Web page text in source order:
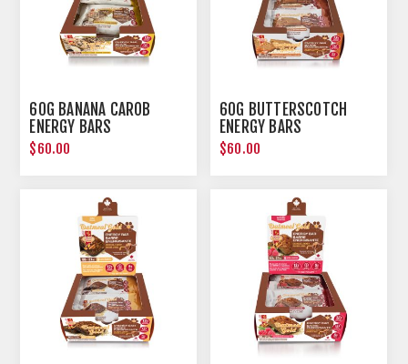
60G BANANA CAROB
ENERGY BARS
$60.00
60G BUTTERSCOTCH
ENERGY BARS
$60.00